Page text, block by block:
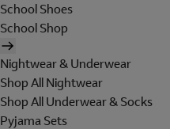
School Shoes
School Shop
Nightwear & Underwear
Shop All Nightwear
Shop All Underwear & Socks
Pyjama Sets